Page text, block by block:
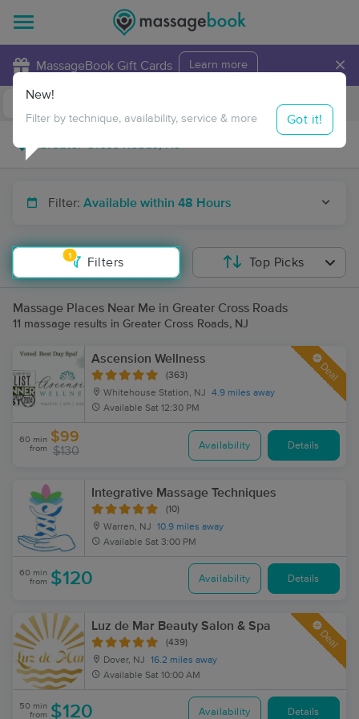
MassageBook Gift Cards Learn more ×
Travel to me
Filter: Available within 48 Hours
1
Filters
New!
Filter by technique, availability, service & more Got it!
Top Picks
Massage Places Near Me in Greater Cross Roads
11 massage results in Greater Cross Roads, NJ
Ascension Wellness
(363)
Whitehouse Station, NJ
4.9 miles away
Available Sat 12:30 PM
Deal
60 min
from
$99
$130 Availability Details
Integrative Massage Techniques
(10)
Warren, NJ
10.9 miles away
Available Sat 3:00 PM
60 min
from $120 Availability Details
Luz de Mar Beauty Salon & Spa
(439)
Dover, NJ
16.2 miles away
Available Sat 10:00 AM
Deal
50 min
from $120 Availability Details